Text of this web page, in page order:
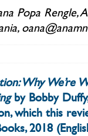
Popa Rengle,
Why We’re
by Bobby
which this
2018